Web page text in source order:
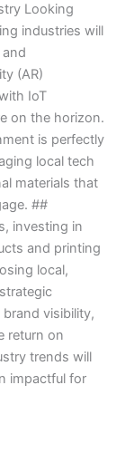
Looking
industries will
(AR)
IoT
on the horizon.
is perfectly
local tech
materials that
##
investing in
and printing
local,
visibility,
return on
trends will
impactful for